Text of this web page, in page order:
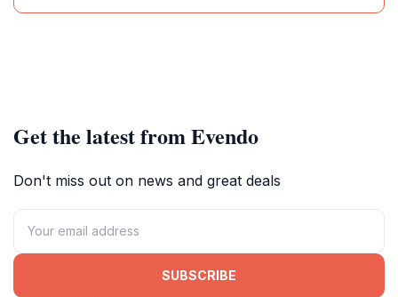
Get the latest from Evendo
Don't miss out on news and great deals
SUBSCRIBE